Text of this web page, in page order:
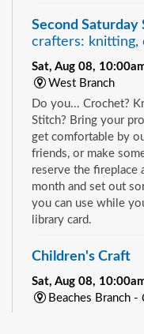
Second Saturday
crafters: knitting,
Sat, Aug 08,
West Branch
Do you... Crochet?
Stitch? Bring your
get comfortable by
friends, or make
reserve the fireplace
month and set out
you can use while
library card.
Children's Craft
Sat, Aug 08,
Beaches Branch -